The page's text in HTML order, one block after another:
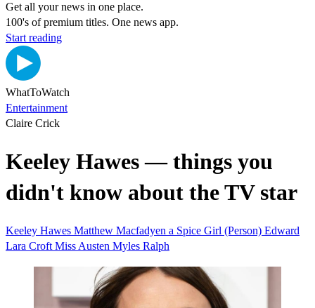
Get all your news in one place.
100's of premium titles. One news app.
Start reading
WhatToWatch
Entertainment
Claire Crick
Keeley Hawes — things you
didn't know about the TV star
Keeley Hawes Matthew Macfadyen a Spice Girl (Person) Edward
Lara Croft Miss Austen Myles Ralph